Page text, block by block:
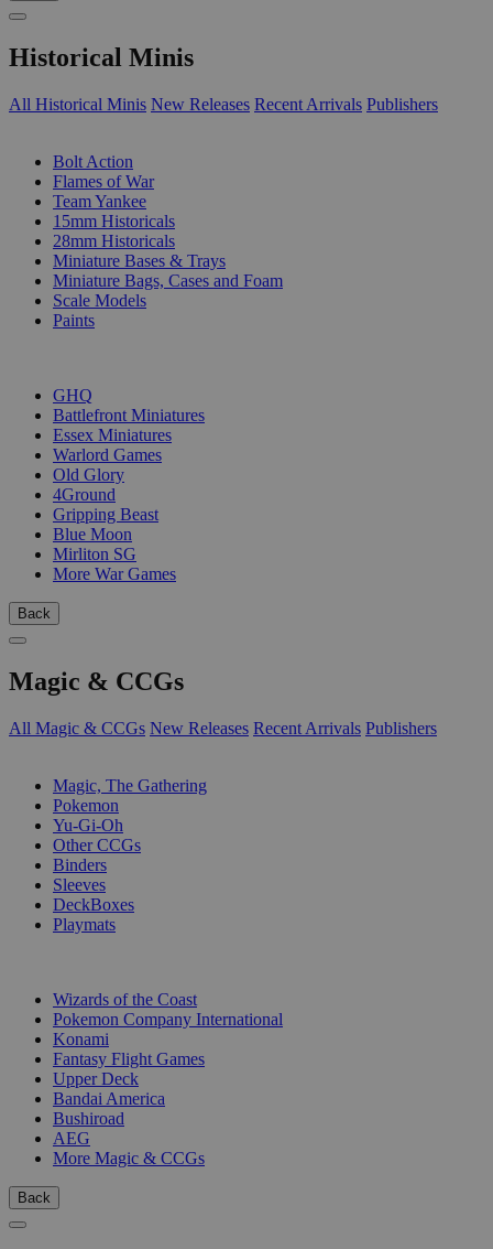
Historical Minis
All Historical Minis New Releases Recent Arrivals Publishers
Bolt Action
Flames of War
Team Yankee
15mm Historicals
28mm Historicals
Miniature Bases & Trays
Miniature Bags, Cases and Foam
Scale Models
Paints
GHQ
Battlefront Miniatures
Essex Miniatures
Warlord Games
Old Glory
4Ground
Gripping Beast
Blue Moon
Mirliton SG
More War Games
Back
Magic & CCGs
All Magic & CCGs New Releases Recent Arrivals Publishers
Magic, The Gathering
Pokemon
Yu-Gi-Oh
Other CCGs
Binders
Sleeves
DeckBoxes
Playmats
Wizards of the Coast
Pokemon Company International
Konami
Fantasy Flight Games
Upper Deck
Bandai America
Bushiroad
AEG
More Magic & CCGs
Back